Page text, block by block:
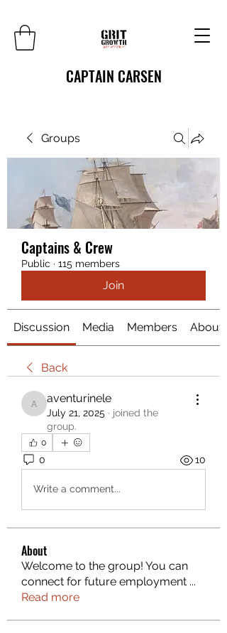
CAPTAIN CARSEN
Groups
Captains & Crew
Public · 115 members
Join
Discussion Media Members About
Back
aventurinele
aventurinele
July 21, 2025 · joined the
group.
0
0 10
Write a comment...
About
Welcome to the group! You can
connect for future employment ...
Read more